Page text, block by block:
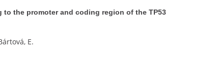
the promoter and coding region of the TP53
E.